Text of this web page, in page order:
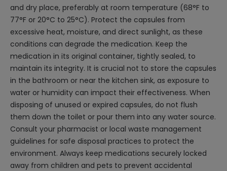
and dry place, preferably at room temperature (68°F to
77°F or 20°C to 25°C). Protect the capsules from
excessive heat, moisture, and direct sunlight, as these
conditions can degrade the medication. Keep the
medication in its original container, tightly sealed, to
maintain its integrity. It is crucial not to store the capsules
in the bathroom or near the kitchen sink, as exposure to
water or humidity can impact their effectiveness. When
disposing of unused or expired capsules, do not flush
them down the toilet or pour them into any water source.
Consult your pharmacist or local waste management
guidelines for safe disposal practices to protect the
environment. Always keep medications securely locked
away from children and pets to prevent accidental